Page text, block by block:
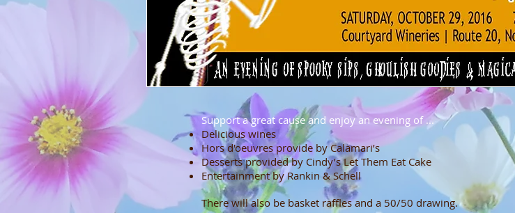
Support a great cause and enjoy an evening of ...
Delicious wines
Hors d'oeuvres provide by Calamari’s
Desserts provided by Cindy’s Let Them Eat Cake
Entertainment by Rankin & Schell
There will also be basket raffles and a 50/50 drawing.